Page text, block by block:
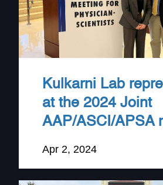
Kulkarni Lab
at the 2024 Joint
AAP/ASCI/APSA
Apr 2, 2024